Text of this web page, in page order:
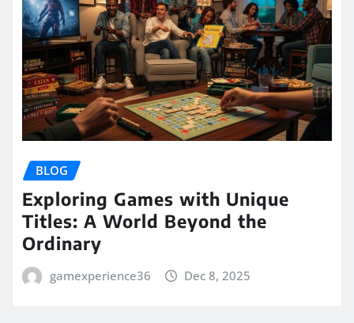
BLOG
Exploring Games with Unique
Titles: A World Beyond the
Ordinary
gamexperience36 Dec 8, 2025